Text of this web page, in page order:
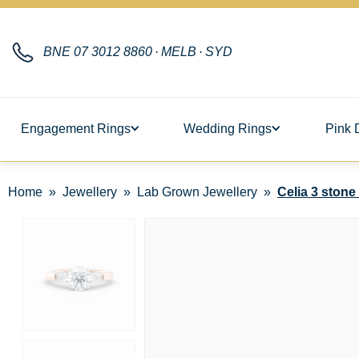
BNE 07 3012 8860 · MELB · SYD
Engagement Rings Wedding Rings Pink
Home Jewellery Lab Grown Jewellery Celia 3